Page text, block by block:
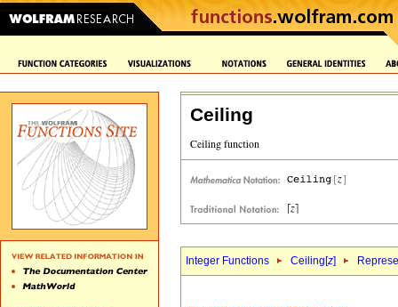
Ceiling
Integer Functions Ceiling[z]